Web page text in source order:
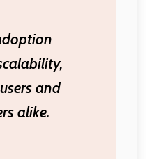
and
alike.